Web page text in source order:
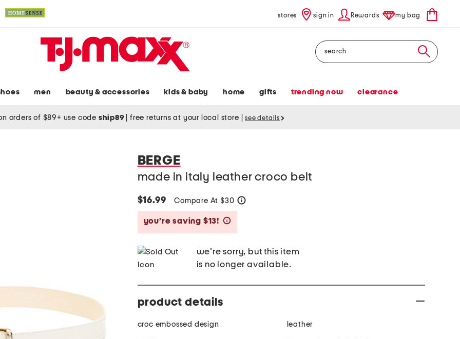
stores sign in Rewards my bag
Search
men beauty & accessories kids & baby home gifts trending now clearance
orders of $89+ use code ship89 free returns at your local store see details
BERGE
made in italy leather croco belt
$16.99 Compare At $30
you’re saving $13!
we're sorry, but this item
is no longer available.
product details
croc embossed design leather